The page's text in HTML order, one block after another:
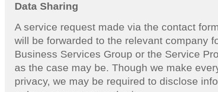
Data Sharing
A service request made via the contact
will be forwarded to the relevant company
Business Services Group or the Service
as the case may be. Though we make
privacy, we may be required to disclose